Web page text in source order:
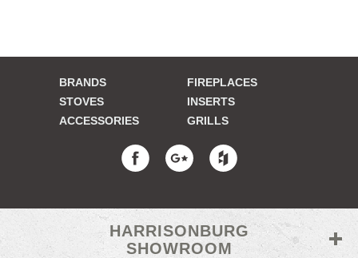
BRANDS
FIREPLACES
STOVES
INSERTS
ACCESSORIES
GRILLS
HARRISONBURG
SHOWROOM